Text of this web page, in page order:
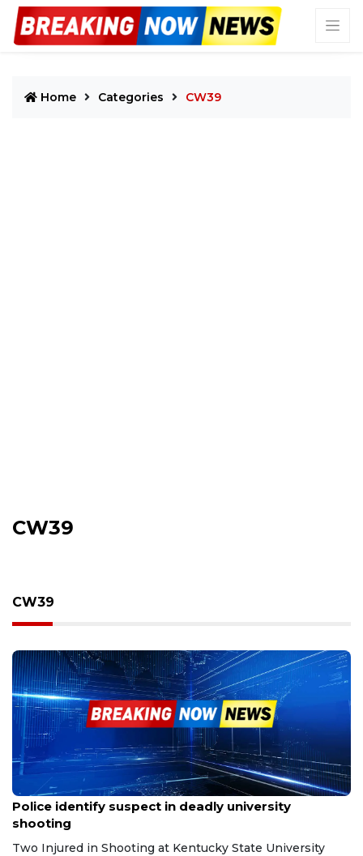
Home Categories CW39
CW39
CW39
Dec 10, 2025
Police identify suspect in deadly university
shooting
Two Injured in Shooting at Kentucky State University